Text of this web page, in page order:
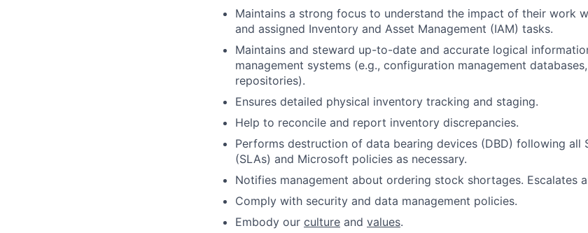
Maintains a strong focus to understand the impact of their work
and assigned Inventory and Asset Management (IAM) tasks.
Maintains and steward up-to-date and accurate logical
management systems (e.g., configuration management
repositories).
Ensures detailed physical inventory tracking and staging.
Help to reconcile and report inventory discrepancies.
Performs destruction of data bearing devices (DBD) following all
(SLAs) and Microsoft policies as necessary.
Notifies management about ordering stock shortages. Escalates
Comply with security and data management policies.
Embody our culture and values.